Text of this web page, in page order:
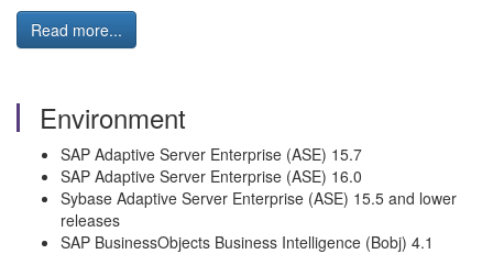
Read more...
Environment
SAP Adaptive Server Enterprise (ASE) 15.7
SAP Adaptive Server Enterprise (ASE) 16.0
Sybase Adaptive Server Enterprise (ASE) 15.5 and lower
releases
SAP BusinessObjects Business Intelligence (Bobj) 4.1